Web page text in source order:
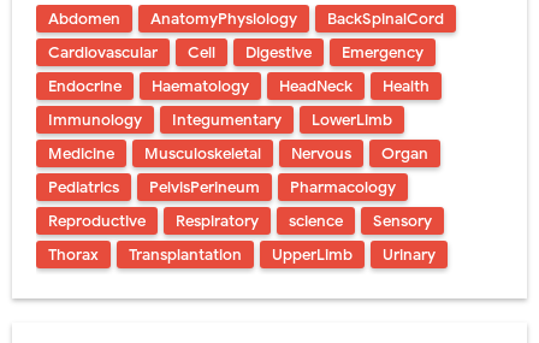
Abdomen AnatomyPhysiology
BackSpinalCord
Cardiovascular
Cell Digestive
Emergency
Endocrine
Haematology HeadNeck
Health
Immunology
Integumentary
LowerLimb
Medicine
Musculoskeletal Nervous
Organ
Pediatrics
PelvisPerineum
Pharmacology
Reproductive
Respiratory science
Sensory
Thorax
Transplantation UpperLimb Urinary